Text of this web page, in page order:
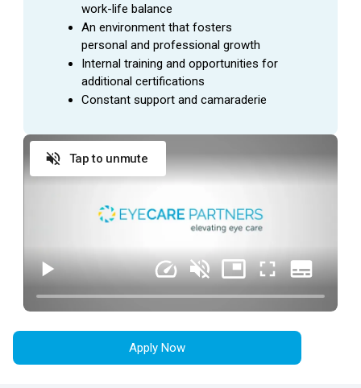
work-life balance
An environment that fosters
personal and professional growth
Internal training and opportunities for
additional certifications
Constant support and camaraderie
Tap to unmute
Apply Now